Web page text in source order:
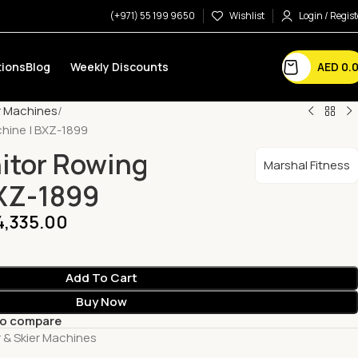
(+971) 55 199 9650 Wishlist Login /
Blog Weekly Discounts AED
Machines
| BXZ-1899
Rowing
1899
Marshal Fitness
Add To Cart
Buy Now
compare
Skier Machines